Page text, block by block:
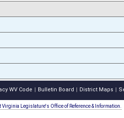
WV Code Bulletin Board District Maps
Virginia Legislature's Office of Reference & Information.